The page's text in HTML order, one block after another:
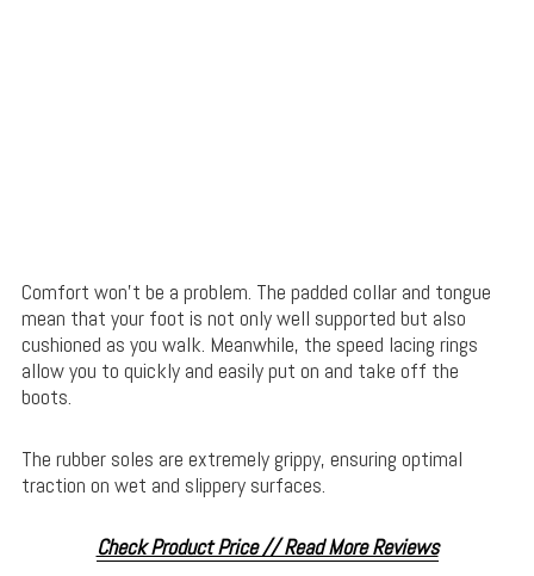
Comfort won’t be a problem. The padded collar and tongue
mean that your foot is not only well supported but also
cushioned as you walk. Meanwhile, the speed lacing rings
allow you to quickly and easily put on and take off the
boots.
The rubber soles are extremely grippy, ensuring optimal
traction on wet and slippery surfaces.
Check Product Price // Read More Reviews